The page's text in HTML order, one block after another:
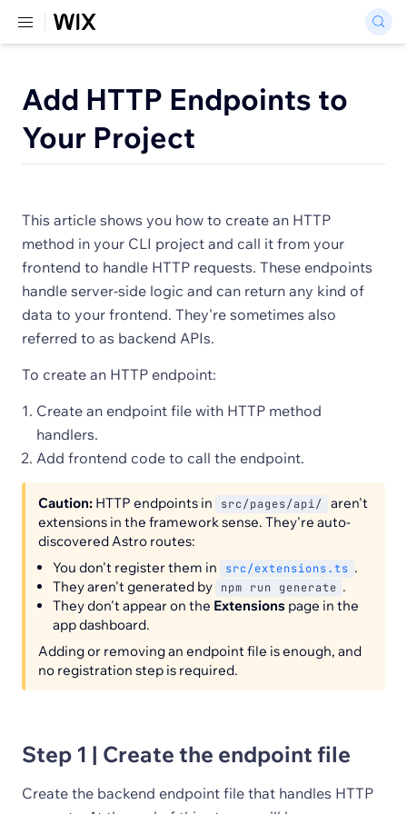
Add HTTP Endpoints to
Your Project
This article shows you how to create an HTTP
method in your CLI project and call it from your
frontend to handle HTTP requests. These endpoints
handle server-side logic and can return any kind of
data to your frontend. They're sometimes also
referred to as backend APIs.
To create an HTTP endpoint:
Create an endpoint file with HTTP method
handlers.
Add frontend code to call the endpoint.
Caution: HTTP endpoints in src/pages/api/
aren't
extensions in the framework sense. They're auto-
discovered Astro routes:
You don't register them in
src/extensions.ts .
They aren't generated by
npm run generate .
They don't appear on the Extensions page in the
app dashboard.
Adding or removing an endpoint file is enough, and
no registration step is required.
Step 1 | Create the endpoint file
Create the backend endpoint file that handles HTTP